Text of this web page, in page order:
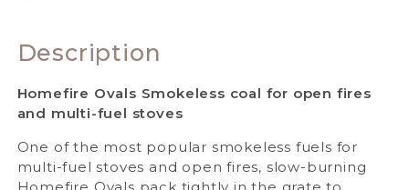
Description
Homefire Ovals Smokeless coal for open fires
and multi-fuel stoves
One of the most popular smokeless fuels for
multi-fuel stoves and open fires, slow-burning